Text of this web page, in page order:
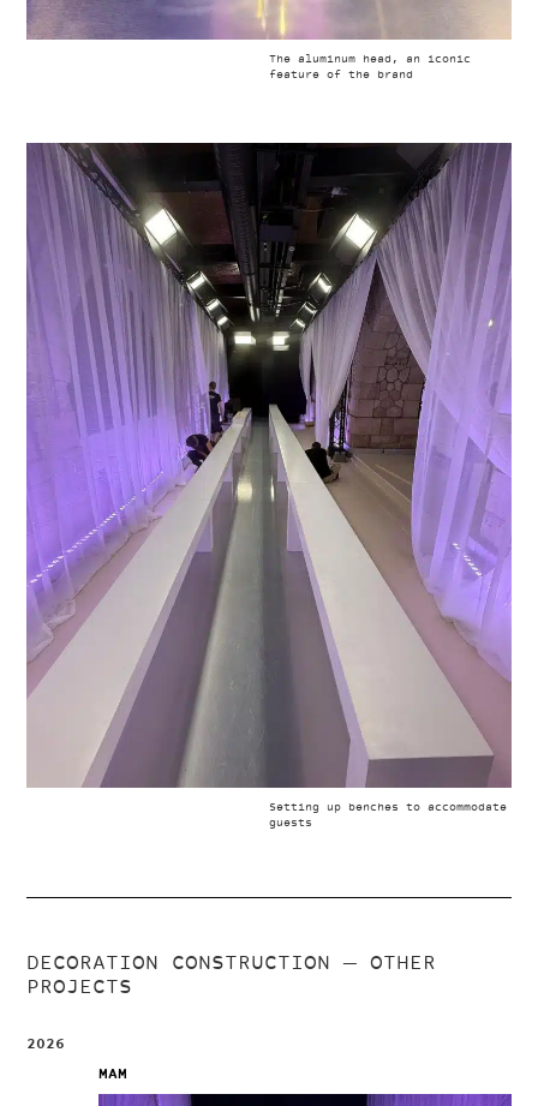
The aluminum head, an iconic
feature of the brand
Setting up benches to accommodate
guests
DECORATION CONSTRUCTION— OTHER
PROJECTS
2026
MAM